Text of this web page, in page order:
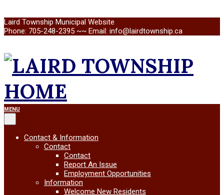
Skip
to
Laird Township Municipal Website
Phone: 705-248-2395 ~~ Email: info@lairdtownship.ca
LAIRD
TOWNSHIP
Primary
Navigation
Menu
MENU
Contact & Information
Contact
Contact
Report An Issue
Employment Opportunities
Information
Welcome New Residents